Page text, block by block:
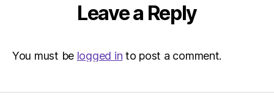
Leave a Reply
You must be logged in to post a comment.